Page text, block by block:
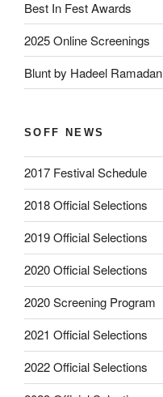
Best In Fest Awards
2025 Online Screenings
Blunt by Hadeel Ramadan
SOFF NEWS
2017 Festival Schedule
2018 Official Selections
2019 Official Selections
2020 Official Selections
2020 Screening Program
2021 Official Selections
2022 Official Selections